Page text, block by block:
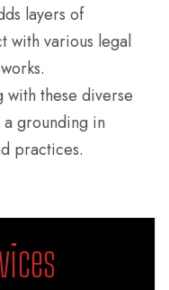
layers of
with various legal
with these diverse
a grounding in
practices.